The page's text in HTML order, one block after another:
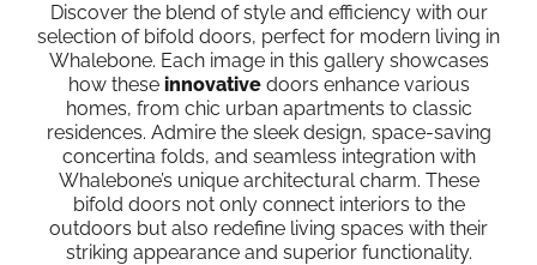
Discover the blend of style and efficiency with our
selection of bifold doors, perfect for modern living in
Whalebone. Each image in this gallery showcases
how these innovativedoors enhance various
homes, from chic urban apartments to classic
residences. Admire the sleek design, space-saving
concertina folds, and seamless integration with
Whalebone’s unique architectural charm. These
bifold doors not only connect interiors to the
outdoors but also redefine living spaces with their
striking appearance and superior functionality.